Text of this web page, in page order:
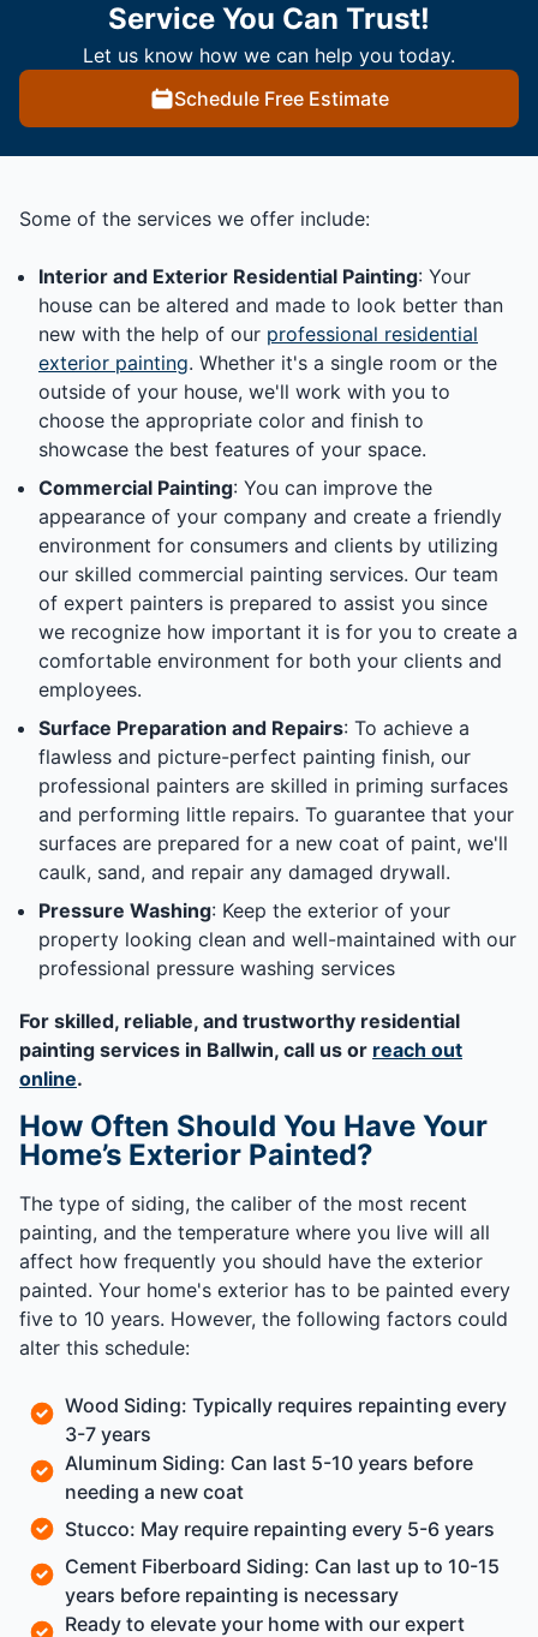
Service You Can Trust!
Let us know how we can help you today.
Schedule Free Estimate
Some of the services we offer include:
Interior and Exterior Residential Painting: Your
house can be altered and made to look better than
new with the help of our professional residential
exterior painting. Whether it's a single room or the
outside of your house, we'll work with you to
choose the appropriate color and finish to
showcase the best features of your space.
Commercial Painting: You can improve the
appearance of your company and create a friendly
environment for consumers and clients by utilizing
our skilled commercial painting services. Our team
of expert painters is prepared to assist you since
we recognize how important it is for you to create a
comfortable environment for both your clients and
employees.
Surface Preparation and Repairs: To achieve a
flawless and picture-perfect painting finish, our
professional painters are skilled in priming surfaces
and performing little repairs. To guarantee that your
surfaces are prepared for a new coat of paint, we'll
caulk, sand, and repair any damaged drywall.
Pressure Washing: Keep the exterior of your
property looking clean and well-maintained with our
professional pressure washing services
For skilled, reliable, and trustworthy residential
painting services in Ballwin, call us or reach out
online.
How Often Should You Have Your
Home’s Exterior Painted?
The type of siding, the caliber of the most recent
painting, and the temperature where you live will all
affect how frequently you should have the exterior
painted. Your home's exterior has to be painted every
five to 10 years. However, the following factors could
alter this schedule:
Wood Siding: Typically requires repainting every
3-7 years
Aluminum Siding: Can last 5-10 years before
needing a new coat
Stucco: May require repainting every 5-6 years
Cement Fiberboard Siding: Can last up to 10-15
years before repainting is necessary
Ready to elevate your home with our expert